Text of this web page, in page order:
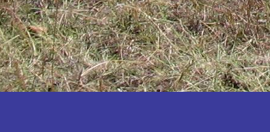
Kayunga
Kibaale
Kibingo
Kiboga
Kibuku
Kiruhura
Kiryandongo